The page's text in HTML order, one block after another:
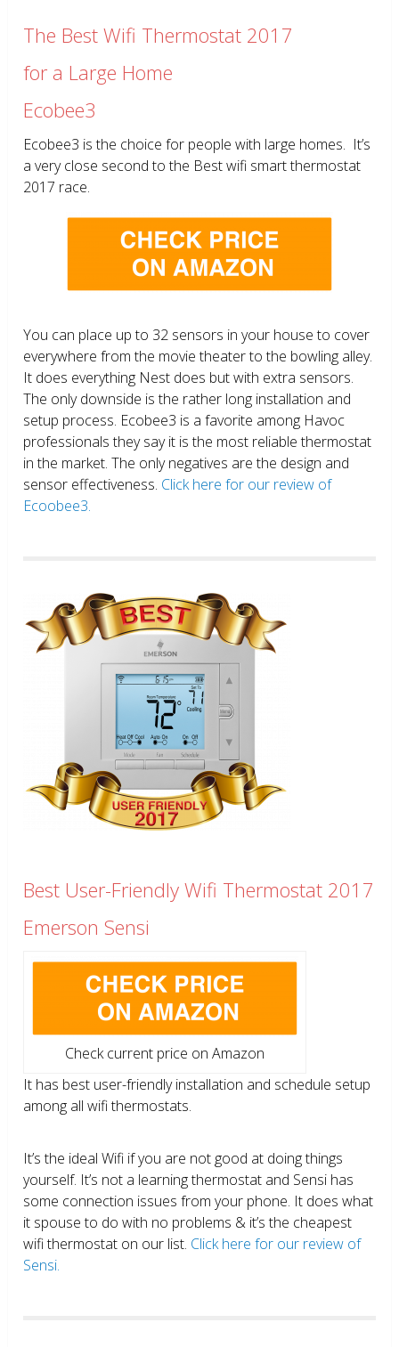
The Best Wifi Thermostat 2017
for a Large Home
Ecobee3
Ecobee3 is the choice for people with large homes. It’s
a very close second to the Best wifi smart thermostat
2017 race.
You can place up to 32 sensors in your house to cover
everywhere from the movie theater to the bowling alley.
It does everything Nest does but with extra sensors.
The only downside is the rather long installation and
setup process. Ecobee3 is a favorite among Havoc
professionals they say it is the most reliable thermostat
in the market. The only negatives are the design and
sensor effectiveness. Click here for our review of
Ecoobee3.
Best User-Friendly Wifi Thermostat 2017
Emerson Sensi
Check current price on Amazon
It has best user-friendly installation and schedule setup
among all wifi thermostats.
It’s the ideal Wifi if you are not good at doing things
yourself. It’s not a learning thermostat and Sensi has
some connection issues from your phone. It does what
it spouse to do with no problems & it’s the cheapest
wifi thermostat on our list. Click here for our review of
Sensi.